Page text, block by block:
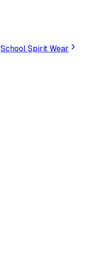
School Spirit Wear